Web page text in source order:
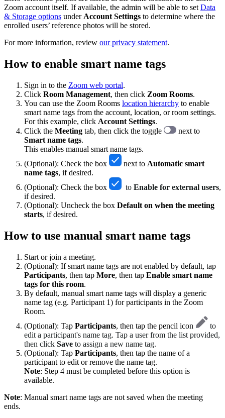
Zoom account itself. If available, the admin will be able to setData
& Storage options underAccount Settings to determine where the
enrolled users’ reference photos will be stored.
For more information, review our privacy statement.
How to enable smart name tags
Sign in to the Zoom web portal.
Click Room Management, then click Zoom Rooms.
You can use the Zoom Rooms location hierarchy to enable
smart name tags from the account, location, or room settings.
For this example, click Account Settings.
Click the Meeting tab, then click the toggle
next to
Smart name tags.
This enables manual smart name tags.
(Optional): Check the box
next to Automatic smart
name tags, if desired.
(Optional): Check the box
to Enable for external users,
if desired.
(Optional): Uncheck the box Default on when the meeting
starts, if desired.
How to use manual smart name tags
Start or join a meeting.
(Optional): If smart name tags are not enabled by default, tap
Participants, then tap More, then tap Enable smart name
tags for this room.
By default, manual smart name tags will display a generic
name tag (e.g. Participant 1) for participants in the Zoom
Room.
(Optional): Tap Participants, then tap the pencil icon
to
edit a participant's name tag. Tap a user from the list provided,
then click Save to assign a new name tag.
(Optional): Tap Participants, then tap the name of a
participant to edit or remove the name tag.
Note: Step 4 must be completed before this option is
available.
Note: Manual smart name tags are not saved when the meeting
ends.